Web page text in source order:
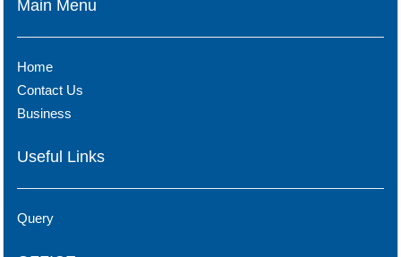
Main Menu
Home
Contact Us
Business
Useful Links
Query